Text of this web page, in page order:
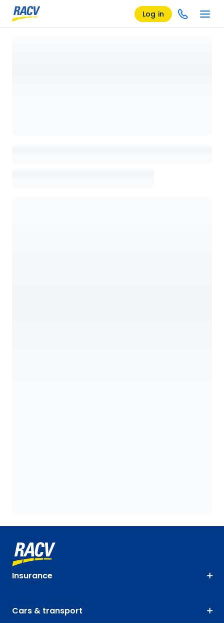
Log in
Insurance
Cars & transport